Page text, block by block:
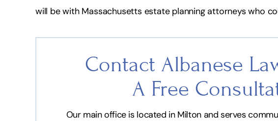
will be with Massachusetts estate planning attorneys who
Contact Albanese
A Free
Our main office is located in Milton and serves